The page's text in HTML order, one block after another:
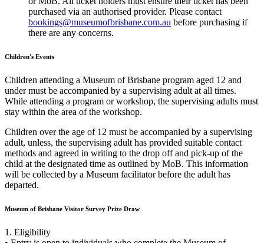
purchased via an authorised provider. Please contact
bookings@museumofbrisbane.com.au before purchasing if
there are any concerns.
Children's Events
Children attending a Museum of Brisbane program aged 12 and
under must be accompanied by a supervising adult at all times.
While attending a program or workshop, the supervising adults must
stay within the area of the workshop.
Children over the age of 12 must be accompanied by a supervising
adult, unless, the supervising adult has provided suitable contact
methods and agreed in writing to the drop off and pick-up of the
child at the designated time as outlined by MoB. This information
will be collected by a Museum facilitator before the adult has
departed.
Museum of Brisbane Visitor Survey Prize Draw
1. Eligibility